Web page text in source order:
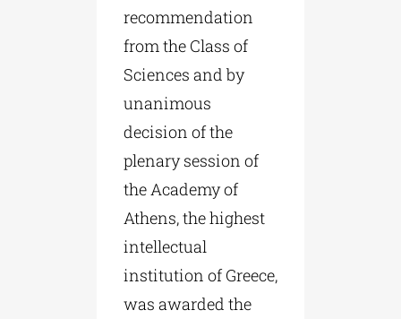
recommendation
from the Class of
Sciences and by
unanimous
decision of the
plenary session of
the Academy of
Athens, the highest
intellectual
institution of Greece,
was awarded the